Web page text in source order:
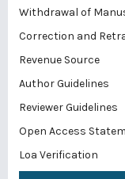
Withdrawal of
Correction and
Revenue Source
Author Guidelines
Reviewer Guidelines
Open Access
Loa Verification